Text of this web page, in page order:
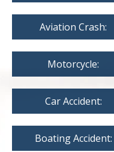
Aviation Crash:
Motorcycle:
Car Accident:
Boating Accident: